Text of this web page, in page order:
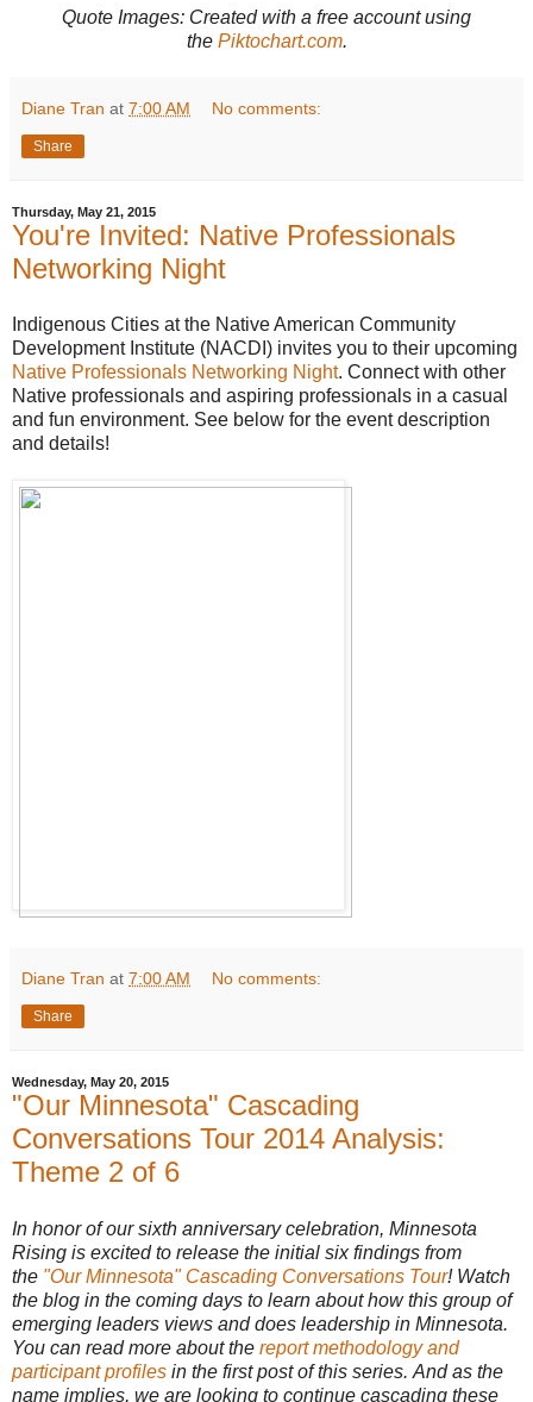
Quote Images: Created with a free account using
the Piktochart.com.
Diane Tran at 7:00 AM No comments:
Share
Thursday, May 21, 2015
You're Invited: Native Professionals
Networking Night
Indigenous Cities at the Native American Community
Development Institute (NACDI) invites you to their upcoming
Native Professionals Networking Night. Connect with other
Native professionals and aspiring professionals in a casual
and fun environment. See below for the event description
and details!
Diane Tran at 7:00 AM No comments:
Share
Wednesday, May 20, 2015
"Our Minnesota" Cascading
Conversations Tour 2014 Analysis:
Theme 2 of 6
In honor of our sixth anniversary celebration, Minnesota
Rising is excited to release the initial six findings from
the "Our Minnesota" Cascading Conversations Tour! Watch
the blog in the coming days to learn about how this group of
emerging leaders views and does leadership in Minnesota.
You can read more about the report methodology and
participant profiles in the first post of this series. And as the
name implies, we are looking to continue cascading these